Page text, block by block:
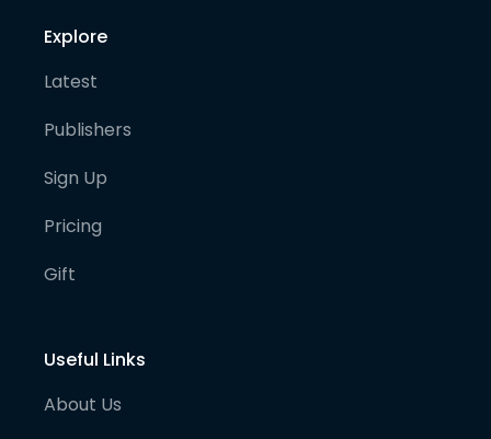
Explore
Latest
Publishers
Sign Up
Pricing
Gift
Useful Links
About Us